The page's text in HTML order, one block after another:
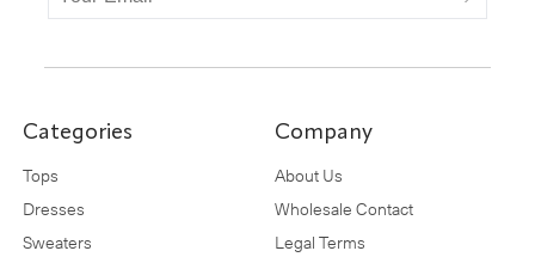
Categories
Tops
Dresses
Sweaters
Company
About Us
Wholesale Contact
Legal Terms